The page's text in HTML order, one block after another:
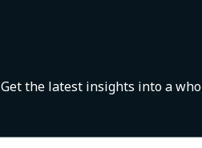
Get the latest insights into a